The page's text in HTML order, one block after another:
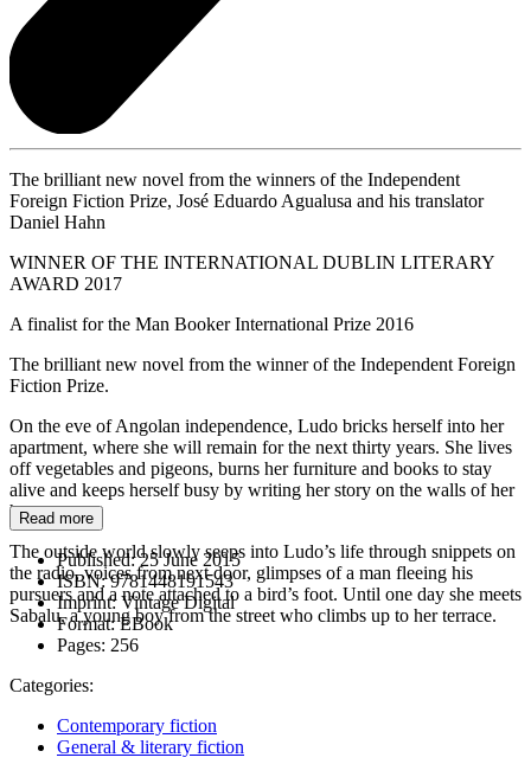
The brilliant new novel from the winners of the Independent
Foreign Fiction Prize, José Eduardo Agualusa and his translator
Daniel Hahn
WINNER OF THE INTERNATIONAL DUBLIN LITERARY
AWARD 2017
A finalist for the Man Booker International Prize 2016
The brilliant new novel from the winner of the Independent Foreign
Fiction Prize.
On the eve of Angolan independence, Ludo bricks herself into her
apartment, where she will remain for the next thirty years. She lives
off vegetables and pigeons, burns her furniture and books to stay
alive and keeps herself busy by writing her story on the walls of her
home.
The outside world slowly seeps into Ludo’s life through snippets on
the radio, voices from next door, glimpses of a man fleeing his
pursuers and a note attached to a bird’s foot. Until one day she meets
Sabalu, a young boy from the street who climbs up to her terrace.
Read more
Published:25 June 2015
ISBN:9781448191543
Imprint:Vintage Digital
Format:EBook
Pages: 256
Categories:
Contemporary fiction
General & literary fiction